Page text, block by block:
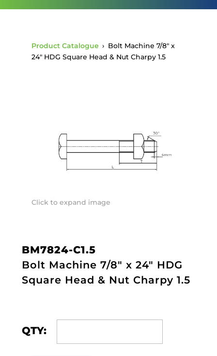
Product Catalogue › Bolt Machine 7/8″ x
24″ HDG Square Head & Nut Charpy 1.5
Click to expand image
BM7824-C1.5
Bolt Machine 7/8" x 24" HDG
Square Head & Nut Charpy 1.5
QTY: